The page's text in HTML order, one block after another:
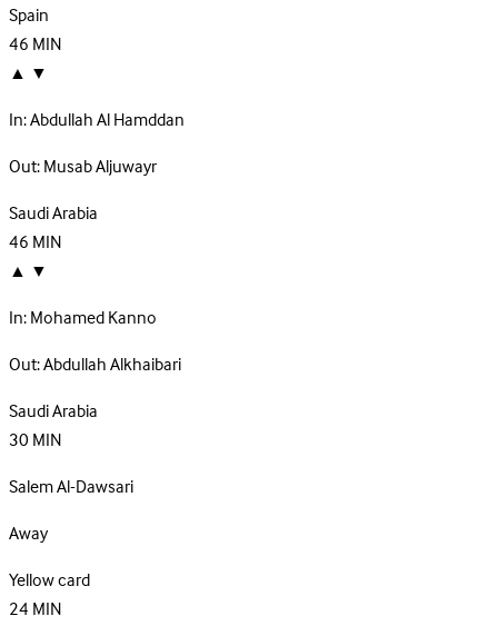
Spain
46MIN
▲ ▼
In:Abdullah Al Hamddan
Out:Musab Aljuwayr
Saudi Arabia
46MIN
▲ ▼
In:Mohamed Kanno
Out:Abdullah Alkhaibari
Saudi Arabia
30MIN
Salem Al-Dawsari
Away
Yellow card
24MIN